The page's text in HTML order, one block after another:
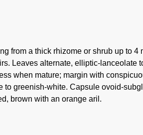
from a thick rhizome or shrub up to 4
Leaves alternate, elliptic-lanceolate
when mature; margin with
greenish-white. Capsule ovoid-
brown with an orange aril.